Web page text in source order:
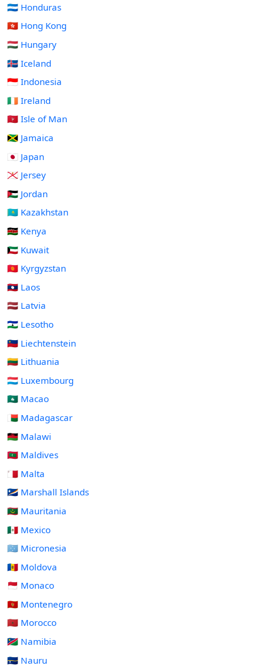
🇭🇳 Honduras
🇭🇰 Hong Kong
🇭🇺 Hungary
🇮🇸 Iceland
🇮🇩 Indonesia
🇮🇪 Ireland
🇮🇲 Isle of Man
🇯🇲 Jamaica
🇯🇵 Japan
🇯🇪 Jersey
🇯🇴 Jordan
🇰🇿 Kazakhstan
🇰🇪 Kenya
🇰🇼 Kuwait
🇰🇬 Kyrgyzstan
🇱🇦 Laos
🇱🇻 Latvia
🇱🇸 Lesotho
🇱🇮 Liechtenstein
🇱🇹 Lithuania
🇱🇺 Luxembourg
🇲🇴 Macao
🇲🇬 Madagascar
🇲🇼 Malawi
🇲🇻 Maldives
🇲🇹 Malta
🇲🇭 Marshall Islands
🇲🇷 Mauritania
🇲🇽 Mexico
🇫🇲 Micronesia
🇲🇩 Moldova
🇲🇨 Monaco
🇲🇪 Montenegro
🇲🇦 Morocco
🇳🇦 Namibia
🇳🇷 Nauru